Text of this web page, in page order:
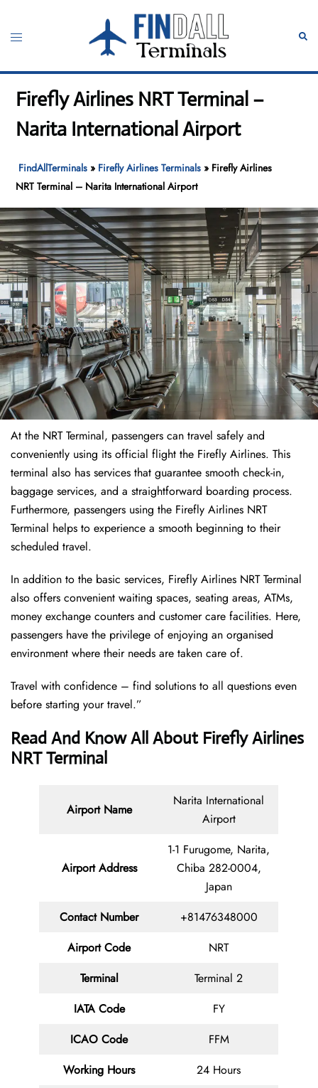
content
Toggle
Firefly Airlines NRT Terminal –
Narita International Airport
FindAllTerminals » Firefly Airlines Terminals » Firefly Airlines
NRT Terminal – Narita International Airport
At the NRT Terminal, passengers can travel safely and
conveniently using its official flight the Firefly Airlines. This
terminal also has services that guarantee smooth check-in,
baggage services, and a straightforward boarding process.
Furthermore, passengers using the Firefly Airlines NRT
Terminal helps to experience a smooth beginning to their
scheduled travel.
In addition to the basic services, Firefly Airlines NRT Terminal
also offers convenient waiting spaces, seating areas, ATMs,
money exchange counters and customer care facilities. Here,
passengers have the privilege of enjoying an organised
environment where their needs are taken care of.
Travel with confidence – find solutions to all questions even
before starting your travel.”
Read And Know All About Firefly Airlines
NRT Terminal
Airport Name
Narita International
Airport
Airport Address
1-1 Furugome, Narita,
Chiba 282-0004,
Japan
Contact Number
+81476348000
Airport Code
NRT
Terminal
Terminal 2
IATA Code
FY
ICAO Code
FFM
Working Hours
24 Hours